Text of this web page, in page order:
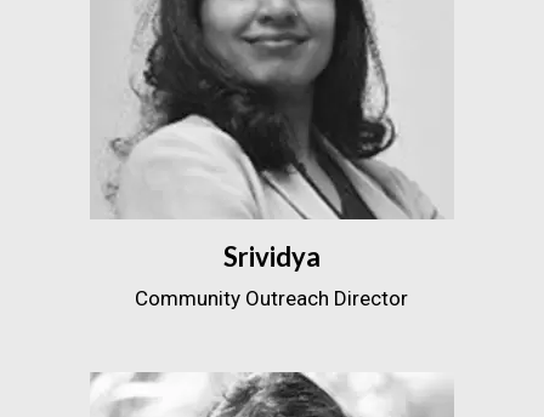
Srividya
Community Outreach Director